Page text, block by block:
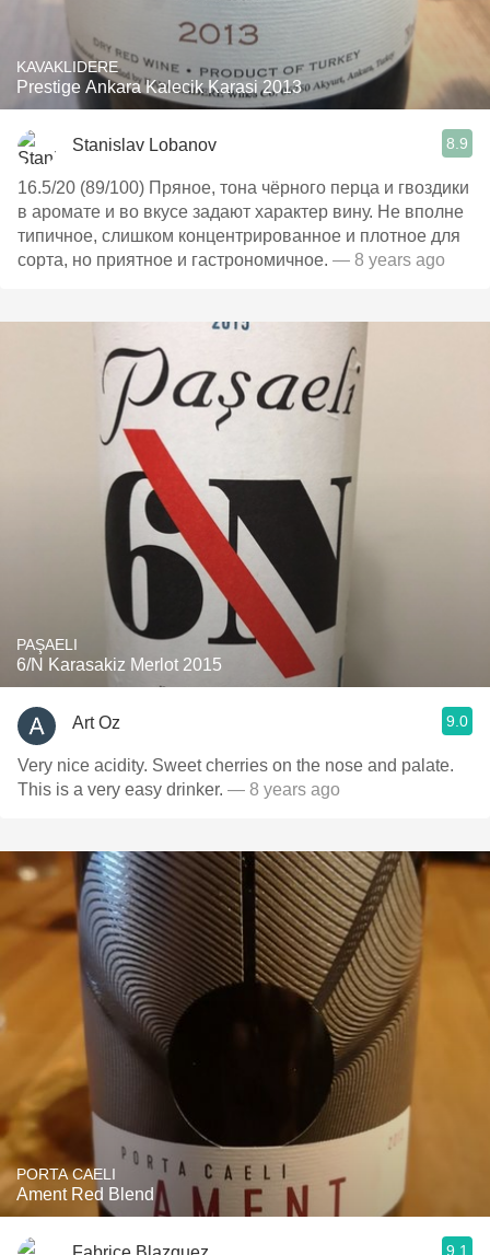
KAVAKLIDERE
Prestige Ankara Kalecik Karasi 2013
Stanislav Lobanov 8.9
16.5/20 (89/100) Пряное, тона чёрного перца и гвоздики
в аромате и во вкусе задают характер вину. Не вполне
типичное, слишком концентрированное и плотное для
сорта, но приятное и гастрономичное. — 8 years ago
PAŞAELI
6/N Karasakiz Merlot 2015
Art Oz 9.0
Very nice acidity. Sweet cherries on the nose and palate.
This is a very easy drinker. — 8 years ago
PORTA CAELI
Ament Red Blend
9.1